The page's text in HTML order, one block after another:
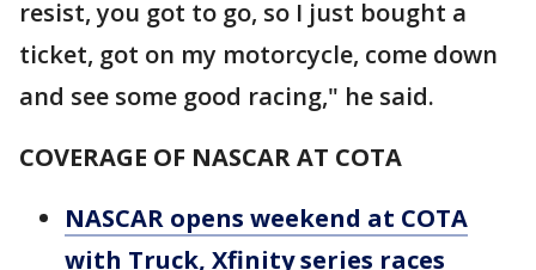
resist, you got to go, so I just bought a
ticket, got on my motorcycle, come down
and see some good racing," he said.
COVERAGE OF NASCAR AT COTA
NASCAR opens weekend at COTA
with Truck, Xfinity series races